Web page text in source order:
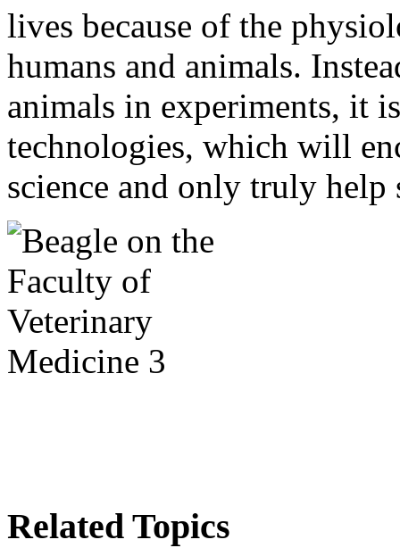
lives because of the
humans and animals.
animals in experiments, it
technologies, which will
science and only truly help
Related Topics